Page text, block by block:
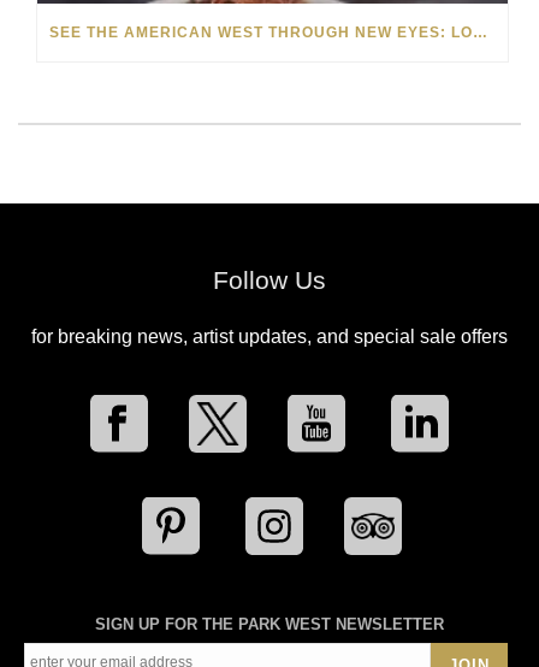
SEE THE AMERICAN WEST THROUGH NEW EYES: LORI MCCOY LIVE PAINTING IN LAS VEGAS
Follow Us
for breaking news, artist updates, and special sale offers
SIGN UP FOR THE PARK WEST NEWSLETTER